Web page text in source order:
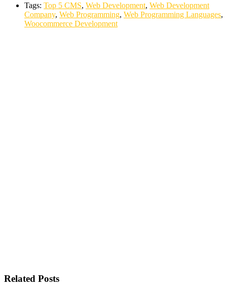
Tags: Top 5 CMS, Web Development, Web Development
Company, Web Programming, Web Programming Languages,
Woocommerce Development
Related Posts